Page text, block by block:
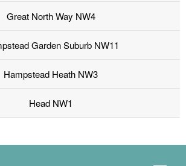
Great North Way NW4
Garden Suburb NW11
Hampstead Heath NW3
Head NW1